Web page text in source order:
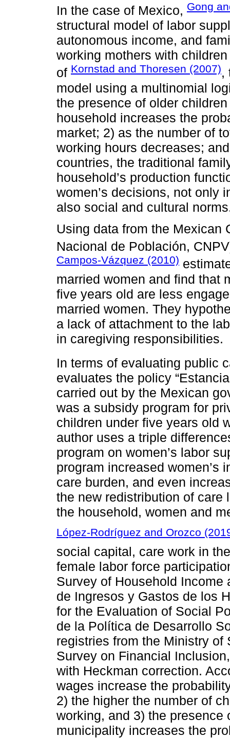
In the case of Mexico, Gong
structural model of labor
autonomous income, and
working mothers with
of Kornstad and Thoresen (2007),
model using a multinomial
the presence of older
household increases the
market; 2) as the number of
working hours decreases;
countries, the traditional
household’s production
women’s decisions, not only
also social and cultural
Using data from the Mexican
Nacional de Población,
Campos-Vázquez (2010)
married women and find that
five years old are less
married women. They
a lack of attachment to the
in caregiving responsibilities.
In terms of evaluating public
evaluates the policy
carried out by the Mexican
was a subsidy program for
children under five years old
author uses a triple
program on women’s labor
program increased women’s
care burden, and even
the new redistribution of care
the household, women and
López-Rodríguez and Orozco
social capital, care work in
female labor force
Survey of Household
de Ingresos y Gastos de los
for the Evaluation of Social
de la Política de Desarrollo
registries from the Ministry
Survey on Financial
with Heckman correction.
wages increase the
2) the higher the number of
working, and 3) the
municipality increases the